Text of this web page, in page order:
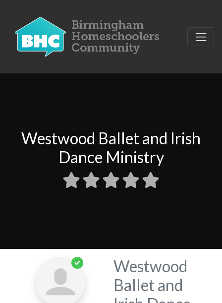
Westwood Ballet and Irish
Dance Ministry
Westwood
Ballet and